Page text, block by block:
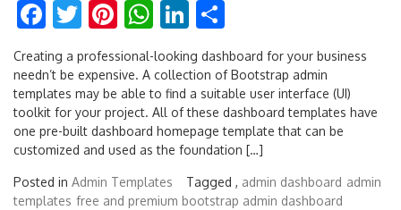
Facebook
Twitter
Pinterest
WhatsApp
LinkedIn
Creating a professional-looking dashboard for your business
needn’t be expensive. A collection of Bootstrap admin
templates may be able to find a suitable user interface (UI)
toolkit for your project. All of these dashboard templates have
one pre-built dashboard homepage template that can be
customized and used as the foundation […]
Posted in Admin Templates Tagged , admin dashboard admin
templates free and premium bootstrap admin dashboard